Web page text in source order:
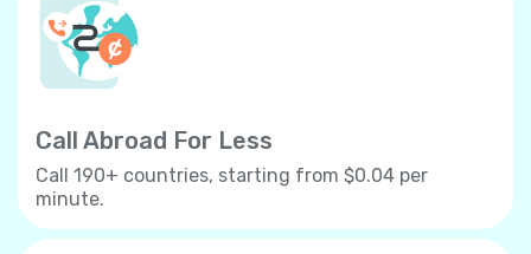
Call Abroad For Less
Call 190+ countries, starting from $0.04 per
minute.